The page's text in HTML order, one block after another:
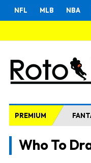
NFL MLB NBA
PREMIUM
Who To